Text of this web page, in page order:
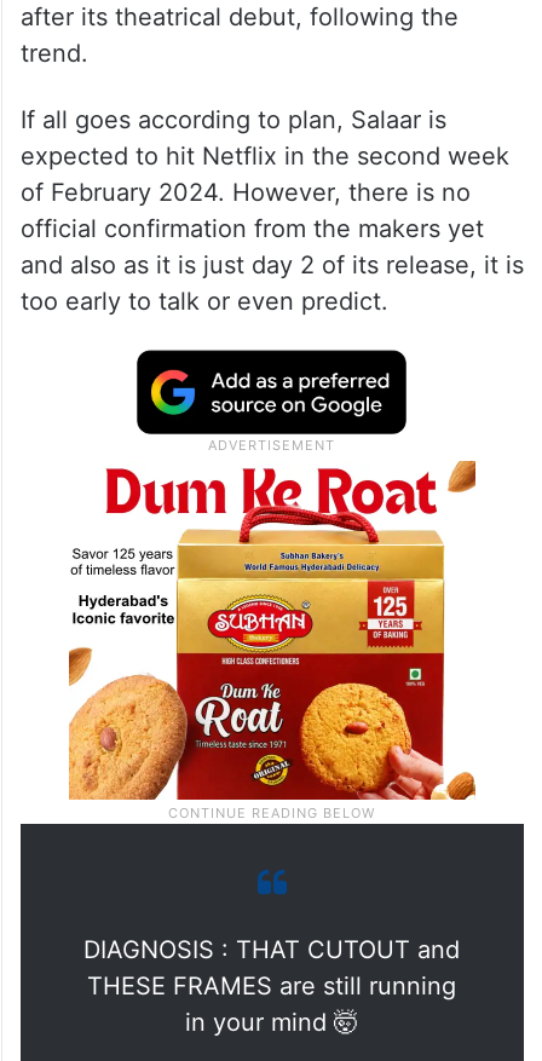
after its theatrical debut, following the
trend.
If all goes according to plan, Salaar is
expected to hit Netflix in the second week
of February 2024. However, there is no
official confirmation from the makers yet
and also as it is just day 2 of its release, it is
too early to talk or even predict.
DIAGNOSIS : THAT CUTOUT and
THESE FRAMES are still running
in your mind 🤯